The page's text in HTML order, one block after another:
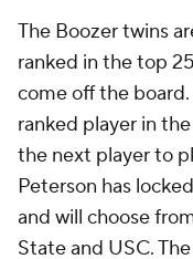
The Boozer twins
ranked in the top
come off the board.
ranked player in
the next player to
Peterson has
and will choose
State and USC.